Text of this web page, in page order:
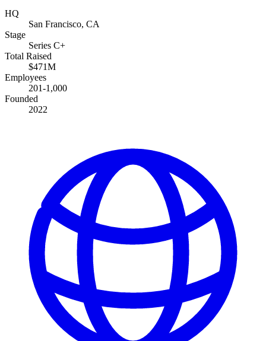
HQ
San Francisco, CA
Stage
Series C+
Total Raised
$471M
Employees
201-1,000
Founded
2022